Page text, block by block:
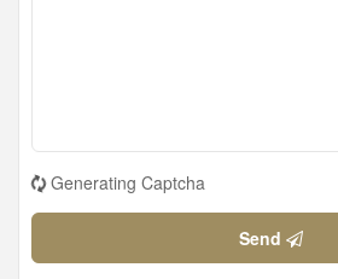
Generating Captcha
Send